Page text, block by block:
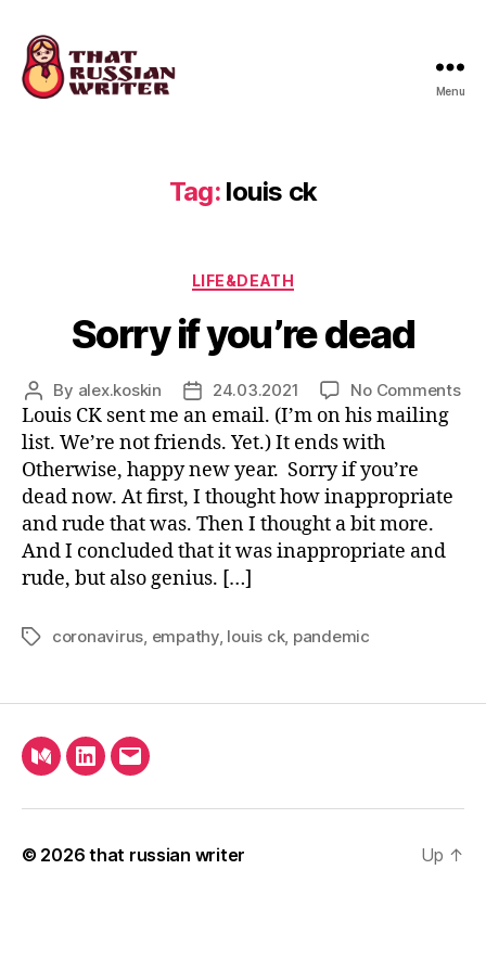
Menu
Tag: louis ck
Categories
LIFE&DEATH
Sorry if you’re dead
Post
author
By alex.koskin
Post
date
24.03.2021 No Commentson
Louis CK sent me an email. (I’m on his mailing
list. We’re not friends. Yet.) It ends with
Otherwise, happy new year. Sorry if you’re
dead now. At first, I thought how inappropriate
and rude that was. Then I thought a bit more.
And I concluded that it was inappropriate and
rude, but also genius. […]
Tagscoronavirus, empathy, louis ck, pandemic
MediumLinkedIn
Email
© 2026that russian writer Up ↑